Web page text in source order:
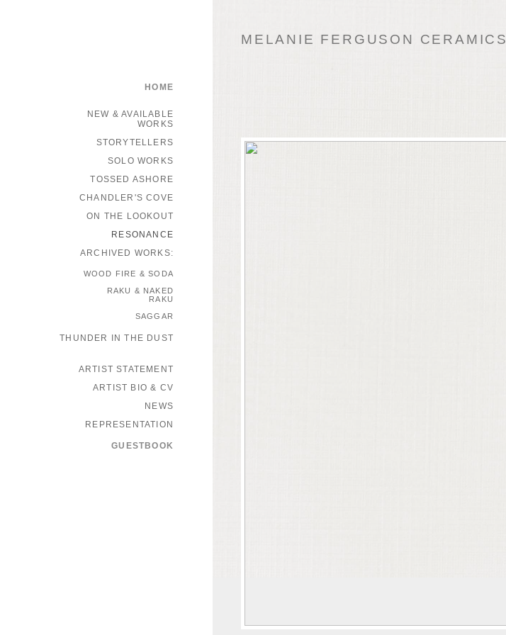
MELANIE FERGUSON CERAMICS
HOME
NEW & AVAILABLE
WORKS
STORYTELLERS
SOLO WORKS
TOSSED ASHORE
CHANDLER'S COVE
ON THE LOOKOUT
RESONANCE
ARCHIVED WORKS:
WOOD FIRE & SODA
RAKU & NAKED
RAKU
SAGGAR
THUNDER IN THE DUST
ARTIST STATEMENT
ARTIST BIO & CV
NEWS
REPRESENTATION
GUESTBOOK